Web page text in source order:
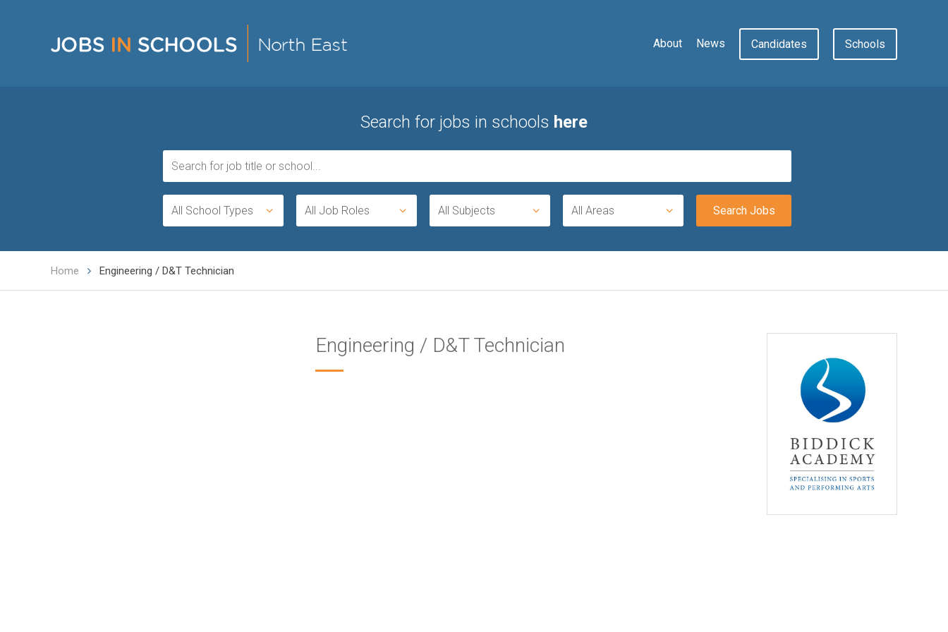
Candidates Schools
About News
Search for jobs in schools here
All School Types All Job Roles All Subjects All Areas
Home Engineering / D&T Technician
Engineering / D&T Technician